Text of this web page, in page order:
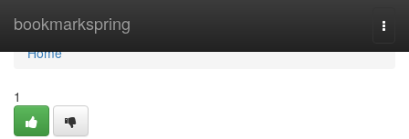
bookmarkspring
Home
Home
1